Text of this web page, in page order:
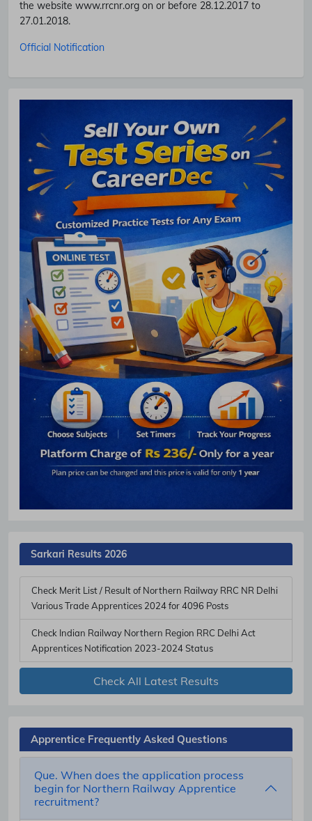
the website www.rrcnr.org on or before 28.12.2017 to
27.01.2018.
Official Notification
Sarkari Results 2026
Check Merit List / Result of Northern Railway RRC NR Delhi
Various Trade Apprentices 2024 for 4096 Posts
Check Indian Railway Northern Region RRC Delhi Act
Apprentices Notification 2023-2024 Status
Check All Latest Results
Apprentice Frequently Asked Questions
Que. When does the application process
begin for Northern Railway Apprentice
recruitment?
Subscribe Free Jobs Alert
Get Latest Jobs, Results, Admit Cards And More Updates
Notification.
No Thanks Allow